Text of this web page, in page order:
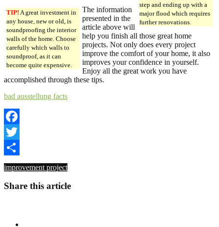
step and ending up with a
major flood which requires
further renovations.
TIP! A great investment in
any house, new or old, is
soundproofing the interior
walls of the home. Choose
carefully which walls to
soundproof, as it can
become quite expensive.
The information
presented in the
article above will
help you finish all those great home
projects. Not only does every project
improve the comfort of your home, it also
improves your confidence in yourself.
Enjoy all the great work you have
accomplished through these tips.
bad ausstellung facts
Facebook
Twitter
Share
improvement project
Share this article